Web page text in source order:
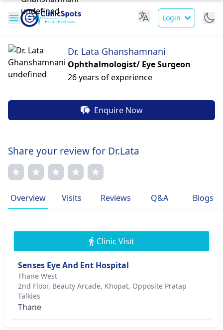
Login
Dr. Lata Ghanshamnani
Ophthalmologist/ Eye Surgeon
26 years of experience
Enquire Now
Share your review for Dr.Lata
Overview Visits Reviews Q&A Blogs
Clinic Visit
Senses Eye And Ent Hospital
Thane West
2nd Floor, Beauty Arcade, Khopat, Opposite Pratap
Talkies
Thane